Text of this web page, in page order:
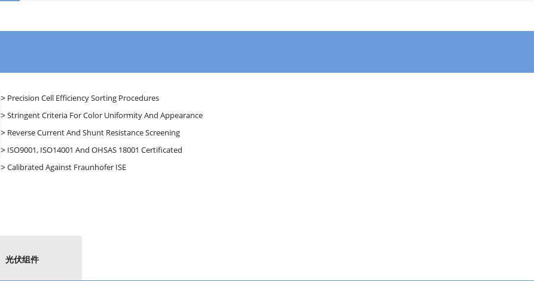
˃ Precision Cell Efficiency Sorting Procedures
˃ Stringent Criteria For Color Uniformity And Appearance
˃ Reverse Current And Shunt Resistance Screening
˃ ISO9001, ISO14001 And OHSAS 18001 Certificated
˃ Calibrated Against Fraunhofer ISE
光伏组件